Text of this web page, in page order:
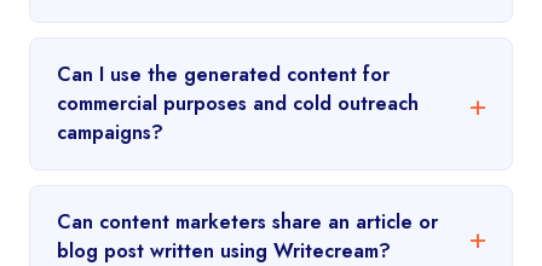
Can I use the generated content for
commercial purposes and cold outreach
campaigns?
Can content marketers share an article or
blog post written using Writecream?